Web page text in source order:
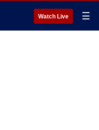
Watch Live ☰